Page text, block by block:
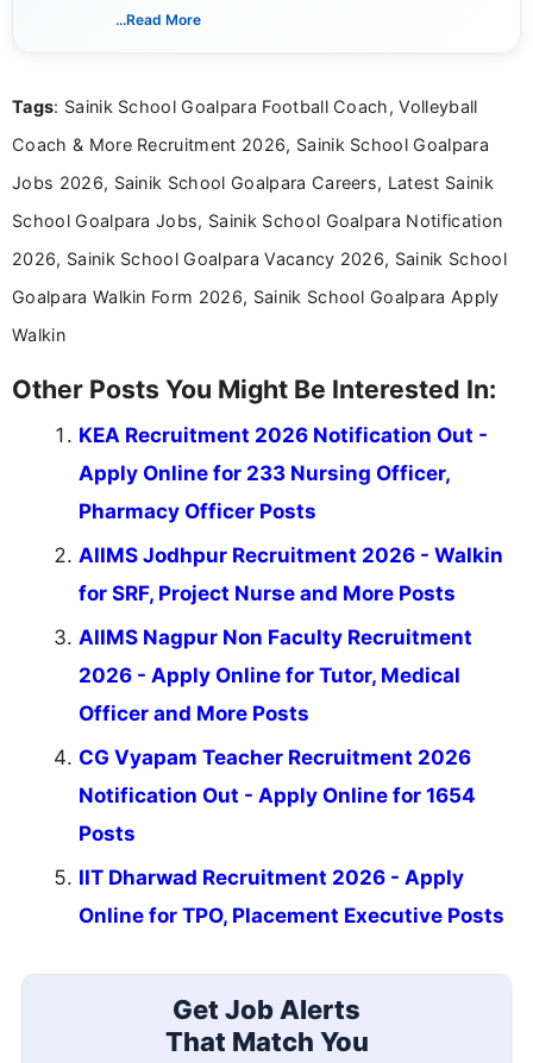
India. I focus on presenting official notifications,
Bachelor’s degree in Journalism and Mass
driven and reader-focused writing approach.
...Read More
Tags: Sainik School Goalpara Football Coach, Volleyball
Coach & More Recruitment 2026, Sainik School Goalpara
Jobs 2026, Sainik School Goalpara Careers, Latest Sainik
School Goalpara Jobs, Sainik School Goalpara Notification
2026, Sainik School Goalpara Vacancy 2026, Sainik School
Goalpara Walkin Form 2026, Sainik School Goalpara Apply
Walkin
Other Posts You Might Be Interested In:
KEA Recruitment 2026 Notification Out -
Apply Online for 233 Nursing Officer,
Pharmacy Officer Posts
AIIMS Jodhpur Recruitment 2026 - Walkin
for SRF, Project Nurse and More Posts
AIIMS Nagpur Non Faculty Recruitment
2026 - Apply Online for Tutor, Medical
Officer and More Posts
CG Vyapam Teacher Recruitment 2026
Notification Out - Apply Online for 1654
Posts
IIT Dharwad Recruitment 2026 - Apply
Online for TPO, Placement Executive Posts
Get Job Alerts
That Match You